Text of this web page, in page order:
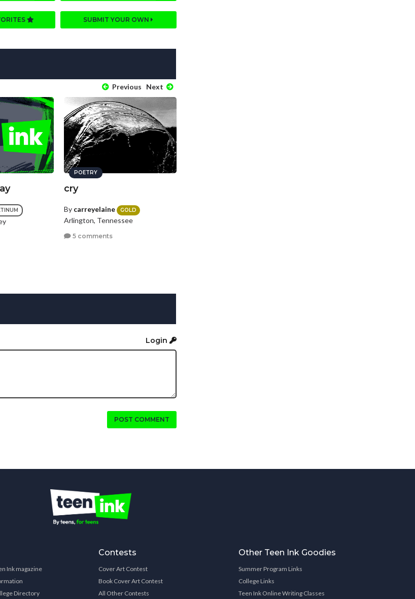
SUBMIT YOUR OWN
Previous Next
POETRY
cry
By carreyelaine GOLD
Arlington, Tennessee
5 comments
Login
POST COMMENT
Ink magazine
Directory
Contests
Cover Art Contest
Book Cover Art Contest
All Other Contests
Other Teen Ink Goodies
Summer Program Links
College Links
Teen Ink Online Writing Classes